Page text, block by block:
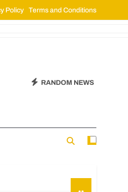
Policy Terms and Conditions
RANDOM NEWS